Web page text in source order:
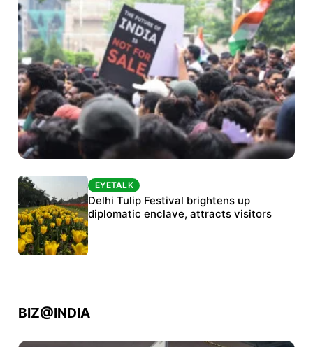
Protests continue at Jantar Mantar despite
police crackdown
EYETALK
Delhi Tulip Festival brightens up
diplomatic enclave, attracts visitors
BIZ@INDIA